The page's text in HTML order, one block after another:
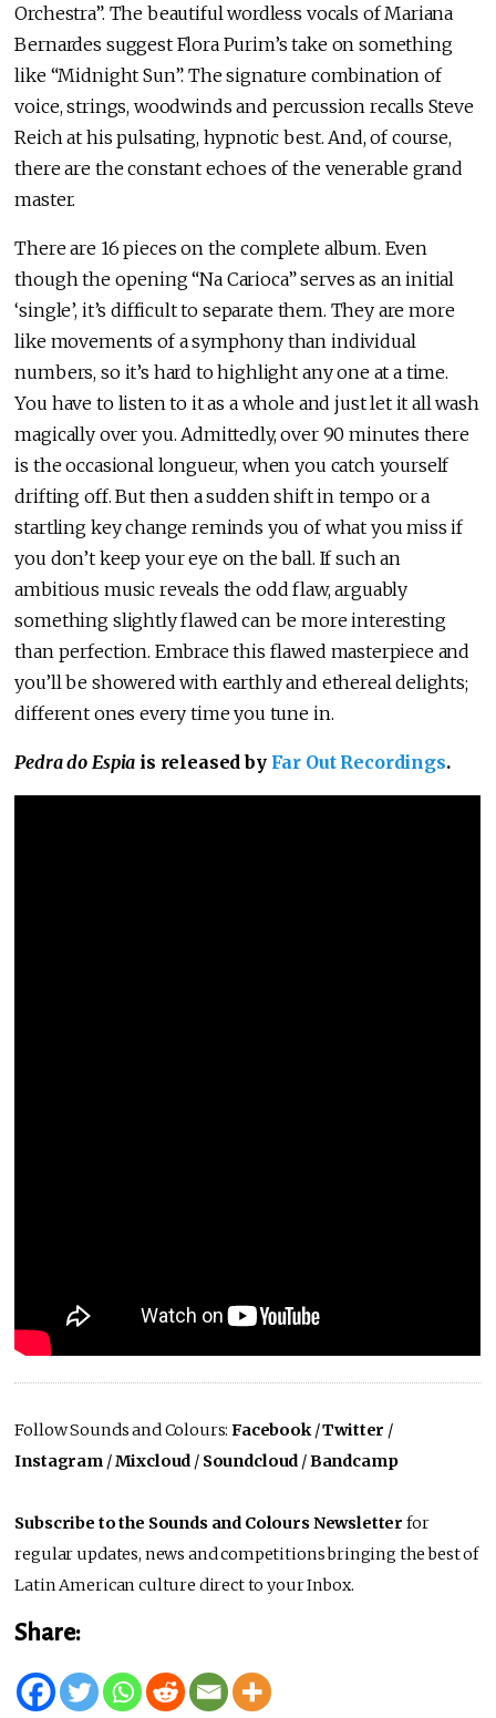
Orchestra”. The beautiful wordless vocals of Mariana
Bernardes suggest Flora Purim’s take on something
like “Midnight Sun”. The signature combination of
voice, strings, woodwinds and percussion recalls Steve
Reich at his pulsating, hypnotic best. And, of course,
there are the constant echoes of the venerable grand
master.
There are 16 pieces on the complete album. Even
though the opening “Na Carioca” serves as an initial
‘single’, it’s difficult to separate them. They are more
like movements of a symphony than individual
numbers, so it’s hard to highlight any one at a time.
You have to listen to it as a whole and just let it all wash
magically over you. Admittedly, over 90 minutes there
is the occasional longueur, when you catch yourself
drifting off. But then a sudden shift in tempo or a
startling key change reminds you of what you miss if
you don’t keep your eye on the ball. If such an
ambitious music reveals the odd flaw, arguably
something slightly flawed can be more interesting
than perfection. Embrace this flawed masterpiece and
you’ll be showered with earthly and ethereal delights;
different ones every time you tune in.
Pedra do Espia is released by Far Out Recordings.
Follow Sounds and Colours:Facebook/Twitter /
Instagram /Mixcloud / Soundcloud /Bandcamp
Subscribe to the Sounds and Colours Newsletter for
regular updates, news and competitions bringing the best of
Latin American culture direct to your Inbox.
Share: